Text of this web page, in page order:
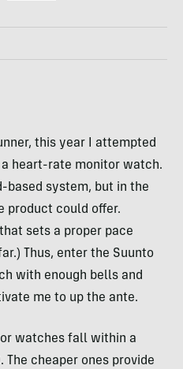
this year I attempted
heart-rate monitor watch.
based system, but in the
product could offer.
sets a proper pace
Thus, enter the Suunto
with enough bells and
me to up the ante.
watches fall within a
The cheaper ones provide